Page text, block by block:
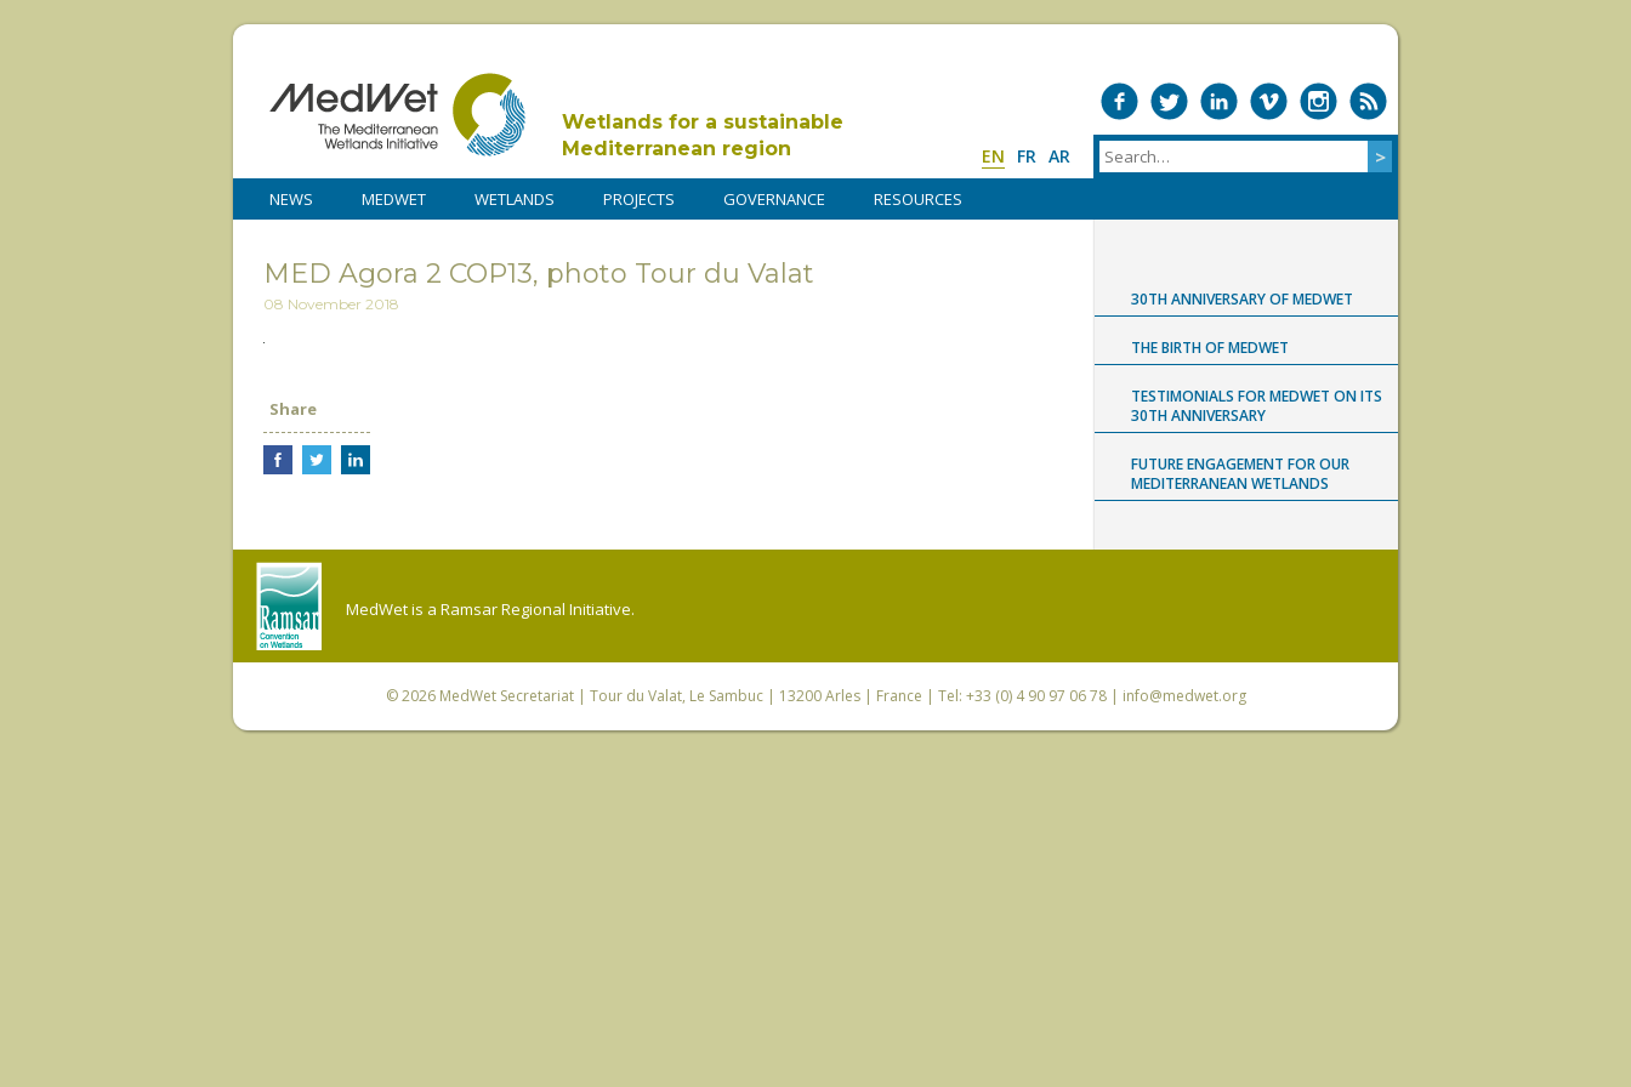
Wetlands for a sustainable
Mediterranean region
EN FR AR
NEWS MEDWET WETLANDS PROJECTS GOVERNANCE RESOURCES
MED Agora 2 COP13, photo Tour du Valat
08 November 2018
Share
30TH ANNIVERSARY OF MEDWET
THE BIRTH OF MEDWET
TESTIMONIALS FOR MEDWET ON ITS
30TH ANNIVERSARY
FUTURE ENGAGEMENT FOR OUR
MEDITERRANEAN WETLANDS
MedWet is a Ramsar Regional Initiative.
© 2026 MedWet Secretariat| Tour du Valat, Le Sambuc | 13200 Arles | France | Tel: +33 (0) 4 90 97 06 78 | info@medwet.org